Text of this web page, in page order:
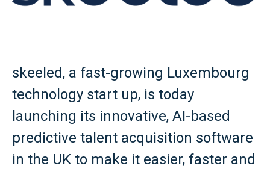
skeeled, a fast-growing Luxembourg
technology start up, is today
launching its innovative, AI-based
predictive talent acquisition software
in the UK to make it easier, faster and